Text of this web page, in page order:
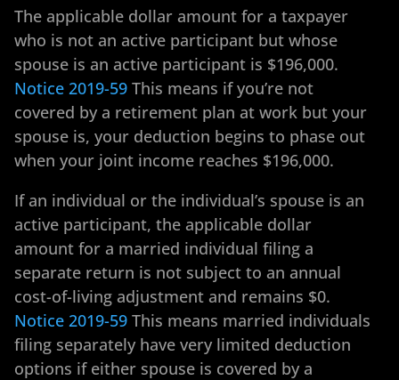
The applicable dollar amount for a taxpayer
who is not an active participant but whose
spouse is an active participant is $196,000.
Notice 2019-59 This means if you’re not
covered by a retirement plan at work but your
spouse is, your deduction begins to phase out
when your joint income reaches $196,000.
If an individual or the individual’s spouse is an
active participant, the applicable dollar
amount for a married individual filing a
separate return is not subject to an annual
cost-of-living adjustment and remains $0.
Notice 2019-59 This means married individuals
filing separately have very limited deduction
options if either spouse is covered by a